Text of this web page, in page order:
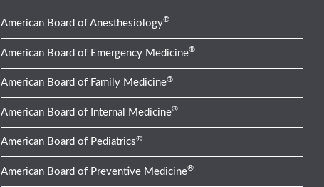
American Board of Anesthesiology®
American Board of Emergency Medicine®
American Board of Family Medicine®
American Board of Internal Medicine®
American Board of Pediatrics®
American Board of Preventive Medicine®